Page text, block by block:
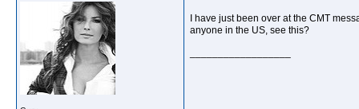
I have just been over at the CMT
anyone in the US, see this?